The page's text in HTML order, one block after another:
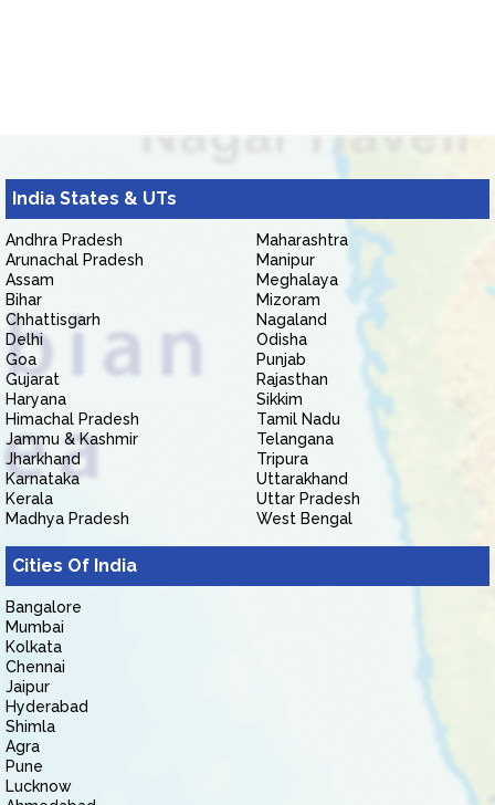
India States & UTs
Andhra Pradesh
Arunachal Pradesh
Assam
Bihar
Chhattisgarh
Delhi
Goa
Gujarat
Haryana
Himachal Pradesh
Jammu & Kashmir
Jharkhand
Karnataka
Kerala
Madhya Pradesh
Maharashtra
Manipur
Meghalaya
Mizoram
Nagaland
Odisha
Punjab
Rajasthan
Sikkim
Tamil Nadu
Telangana
Tripura
Uttarakhand
Uttar Pradesh
West Bengal
Cities Of India
Bangalore
Mumbai
Kolkata
Chennai
Jaipur
Hyderabad
Shimla
Agra
Pune
Lucknow